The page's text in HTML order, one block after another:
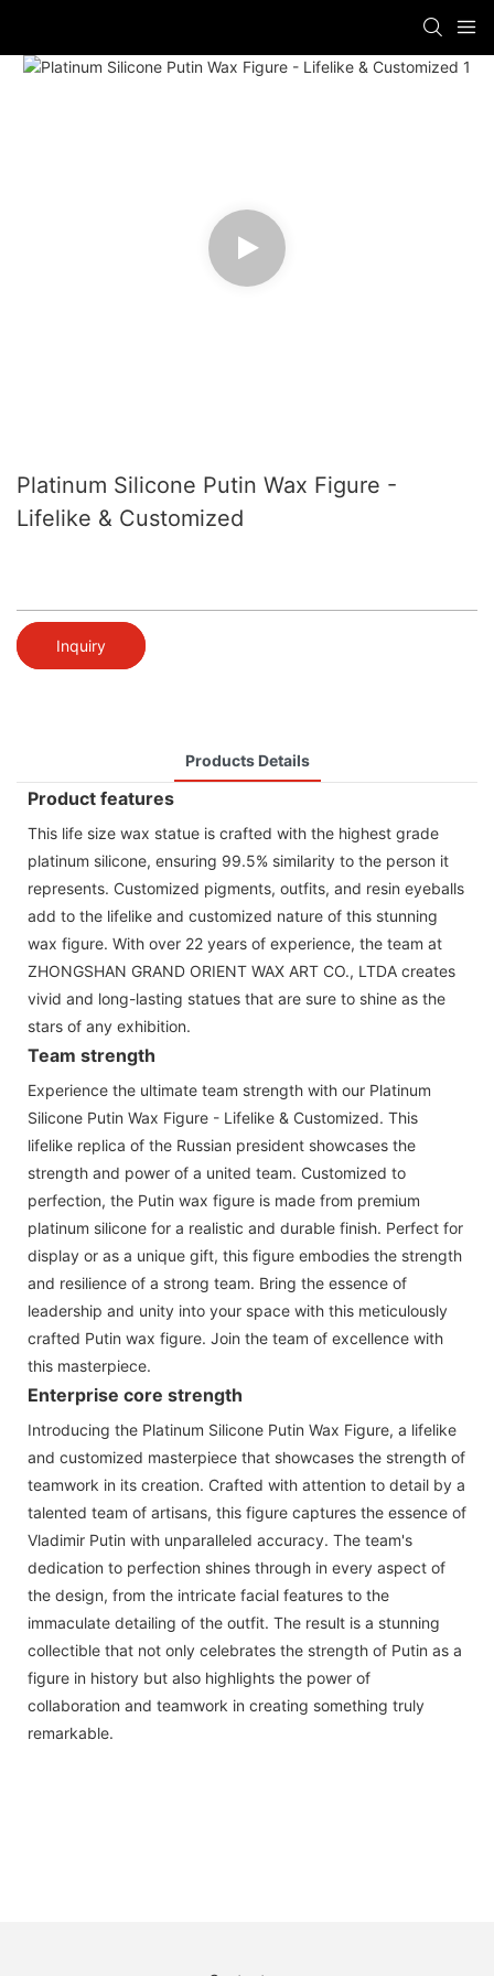
Platinum Silicone Putin Wax Figure -
Lifelike & Customized
Inquiry
Products Details
Product features
This life size wax statue is crafted with the highest grade
platinum silicone, ensuring 99.5% similarity to the person it
represents. Customized pigments, outfits, and resin eyeballs
add to the lifelike and customized nature of this stunning
wax figure. With over 22 years of experience, the team at
ZHONGSHAN GRAND ORIENT WAX ART CO., LTDA creates
vivid and long-lasting statues that are sure to shine as the
stars of any exhibition.
Team strength
Experience the ultimate team strength with our Platinum
Silicone Putin Wax Figure - Lifelike & Customized. This
lifelike replica of the Russian president showcases the
strength and power of a united team. Customized to
perfection, the Putin wax figure is made from premium
platinum silicone for a realistic and durable finish. Perfect for
display or as a unique gift, this figure embodies the strength
and resilience of a strong team. Bring the essence of
leadership and unity into your space with this meticulously
crafted Putin wax figure. Join the team of excellence with
this masterpiece.
Enterprise core strength
Introducing the Platinum Silicone Putin Wax Figure, a lifelike
and customized masterpiece that showcases the strength of
teamwork in its creation. Crafted with attention to detail by a
talented team of artisans, this figure captures the essence of
Vladimir Putin with unparalleled accuracy. The team's
dedication to perfection shines through in every aspect of
the design, from the intricate facial features to the
immaculate detailing of the outfit. The result is a stunning
collectible that not only celebrates the strength of Putin as a
figure in history but also highlights the power of
collaboration and teamwork in creating something truly
remarkable.